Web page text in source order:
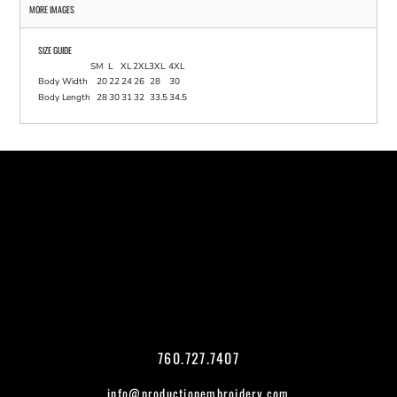
MORE IMAGES
SIZE GUIDE
SM L XL2XL3XL 4XL
Body Width
20222426 28
30
Body Length 28303132 33.534.5
760.727.7407
info@productionembroidery.com